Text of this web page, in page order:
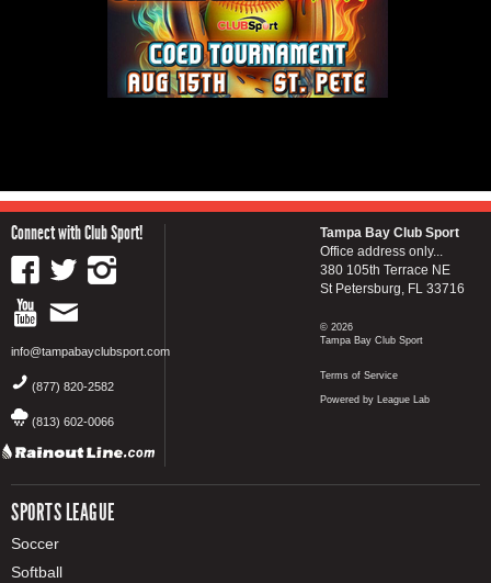
Connect with Club Sport!
info@tampabayclubsport.com
(877) 820-2582
(813) 602-0066
SPORTS LEAGUE
Soccer
Softball
Tampa Bay Club Sport
Office address only...
380 105th Terrace NE
St Petersburg, FL 33716
© 2026
Tampa Bay Club Sport
Terms of Service
Powered by League Lab